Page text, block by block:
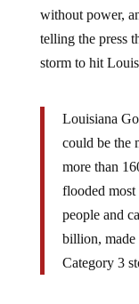
without power,
telling the press
storm to hit
Louisiana
could be the
more than
flooded
people and
billion, made
Category 3